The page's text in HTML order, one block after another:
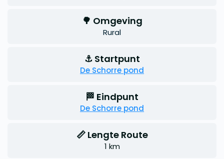
🌳 Omgeving
Rural
⚓ Startpunt
De Schorre pond
🏁 Eindpunt
De Schorre pond
📏 Lengte Route
1 km